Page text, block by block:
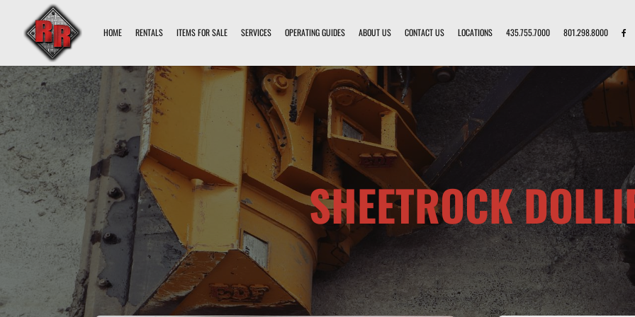
HOME RENTALS ITEMS FOR SALE SERVICES OPERATING GUIDES ABOUT US CONTACT US LOCATIONS 435.755.7000 801.298.8000
SHEETROCK